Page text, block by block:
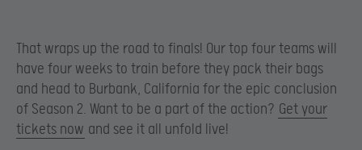
That wraps up the road to finals! Our top four teams will
have four weeks to train before they pack their bags
and head to Burbank, California for the epic conclusion
of Season 2. Want to be a part of the action? Get your
tickets now and see it all unfold live!